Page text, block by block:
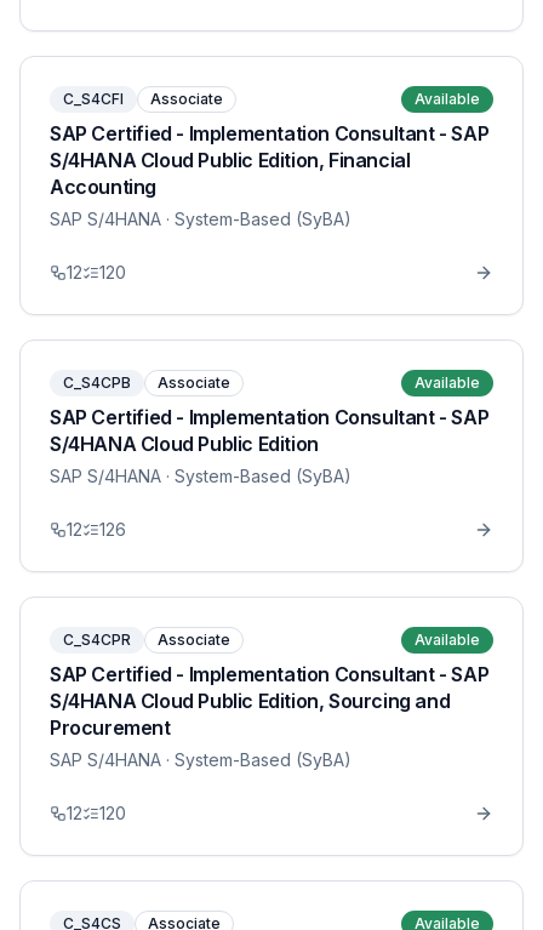
C_S4CFI Associate Available
SAP Certified - Implementation Consultant - SAP
S/4HANA Cloud Public Edition, Financial
Accounting
SAP S/4HANA · System-Based (SyBA)
12 120
C_S4CPB Associate Available
SAP Certified - Implementation Consultant - SAP
S/4HANA Cloud Public Edition
SAP S/4HANA · System-Based (SyBA)
12 126
C_S4CPR Associate Available
SAP Certified - Implementation Consultant - SAP
S/4HANA Cloud Public Edition, Sourcing and
Procurement
SAP S/4HANA · System-Based (SyBA)
12 120
C_S4CS Associate Available